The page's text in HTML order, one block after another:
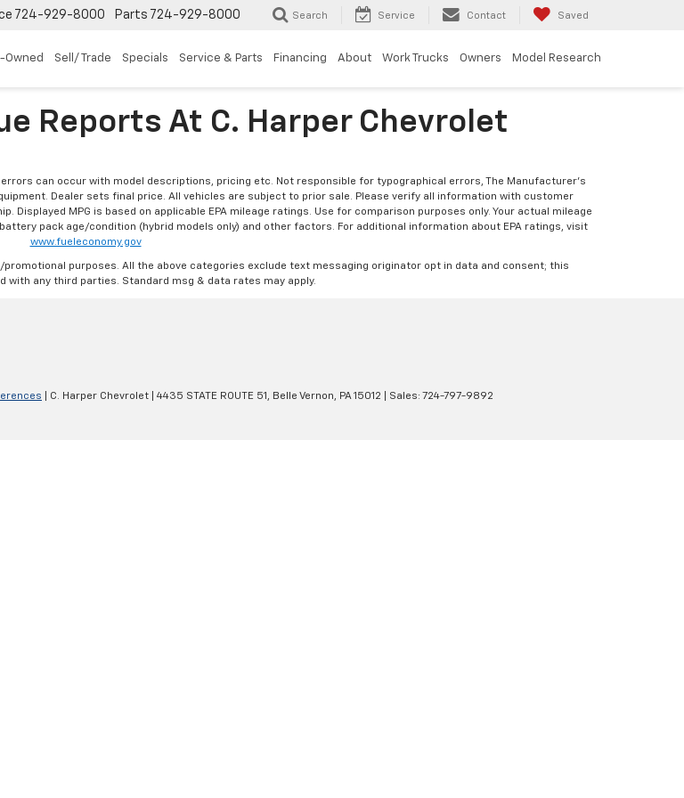
724-929-8000 Parts 724-929-8000 Search Service Contact Saved
Owned Sell/ Trade Specials Service & Parts Financing About Work Trucks Owners Model Research
Reports At C. Harper Chevrolet
can occur with model descriptions, pricing etc. Not responsible for typographical errors, The Manufacturer’s
Dealer sets final price. All vehicles are subject to prior sale. Please verify all information with customer
MPG is based on applicable EPA mileage ratings. Use for comparison purposes only. Your actual mileage
pack age/condition (hybrid models only) and other factors. For additional information about EPA ratings, visit
www.fueleconomy.gov
purposes. All the above categories exclude text messaging originator opt in data and consent; this
with any third parties. Standard msg & data rates may apply.
| C. Harper Chevrolet 4435 STATE ROUTE 51, Belle Vernon, PA15012 | Sales: 724-797-9892